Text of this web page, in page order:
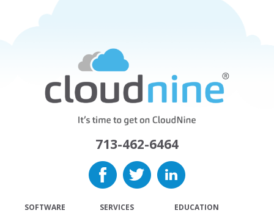
713-462-6464
SOFTWARE SERVICES EDUCATION